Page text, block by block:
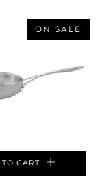
ON SALE
CART